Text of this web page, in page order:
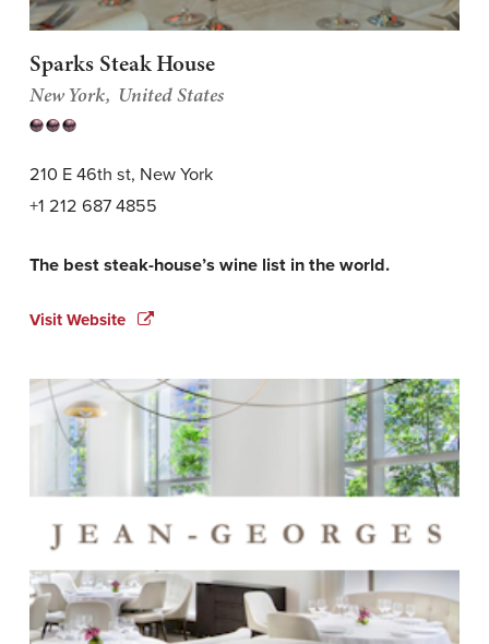
Sparks Steak House
New York United States
210 E 46th st, New York
+1 212 687 4855
The best steak-house’s wine list in the world.
Visit Website